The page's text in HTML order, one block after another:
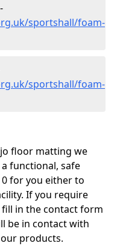
sportshall/foam-
sportshall/foam-
floor matting we
functional, safe
for you either to
If you require
in the contact form
be in contact with
products.